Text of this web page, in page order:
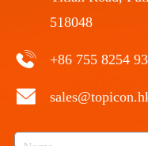
518048
+86 755 8254